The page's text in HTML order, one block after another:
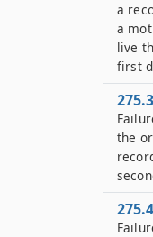
a
a
live
first
the